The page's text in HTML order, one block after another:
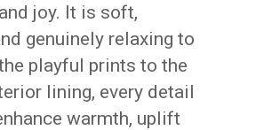
joy. It is soft,
genuinely relaxing to
playful prints to the
lining, every detail
warmth, uplift